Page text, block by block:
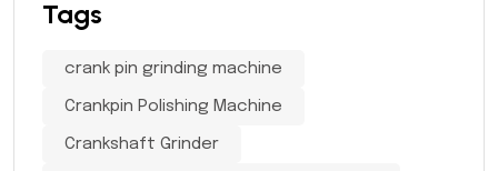
Tags
crank pin grinding machine
Crankpin Polishing Machine
Crankshaft Grinder